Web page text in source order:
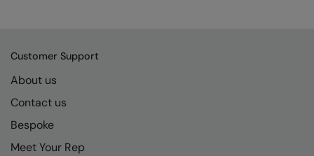
Activewear & Performance
Aprons & Service
Chefswear
KiMood
Kodak
Kustom Kit
Larkwood
Stormtech
Tombo
TriDri
Westford Mill
Customer Support
About us
Contact us
Bespoke
Meet Your Rep